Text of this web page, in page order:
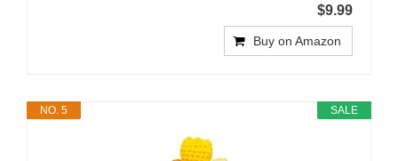
$9.99
Buy on Amazon
SALE
NO. 5